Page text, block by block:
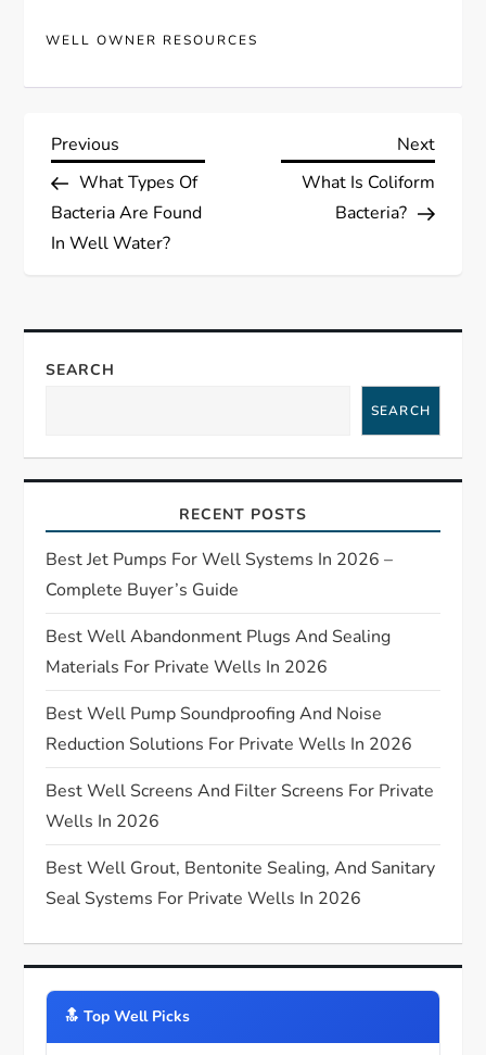
WELL OWNER RESOURCES
P
o
s
n
v
g
a
t
i
o
n
Previous
Post
Previous
What Types Of
Bacteria Are Found
In Well Water?
Next
Next
What Is Coliform
Bacteria?
SEARCH
SEARCH
RECENT POSTS
Best Jet Pumps For Well Systems In 2026 –
Complete Buyer’s Guide
Best Well Abandonment Plugs And Sealing
Materials For Private Wells In 2026
Best Well Pump Soundproofing And Noise
Reduction Solutions For Private Wells In 2026
Best Well Screens And Filter Screens For Private
Wells In 2026
Best Well Grout, Bentonite Sealing, And Sanitary
Seal Systems For Private Wells In 2026
🔝️ Top Well Picks